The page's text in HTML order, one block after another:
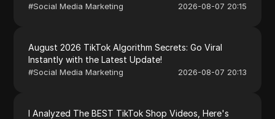
#Social Media Marketing 2026-08-07 20:15
August 2026 TikTok Algorithm Secrets: Go Viral
Instantly with the Latest Update!
#Social Media Marketing 2026-08-07 20:13
I Analyzed The BEST TikTok Shop Videos, Here's